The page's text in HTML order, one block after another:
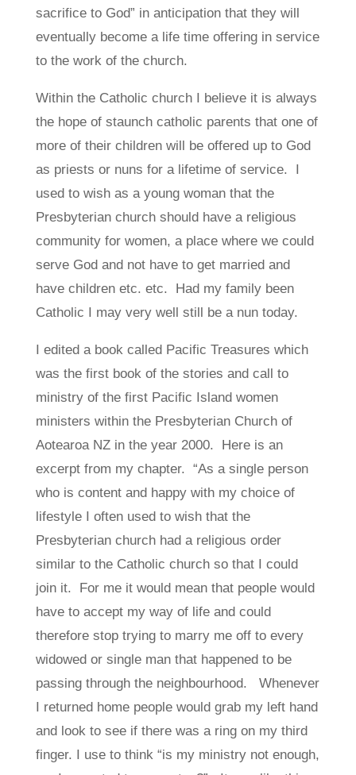
sacrifice to God” in anticipation that they will
eventually become a life time offering in service
to the work of the church.
Within the Catholic church I believe it is always
the hope of staunch catholic parents that one of
more of their children will be offered up to God
as priests or nuns for a lifetime of service. I
used to wish as a young woman that the
Presbyterian church should have a religious
community for women, a place where we could
serve God and not have to get married and
have children etc. etc. Had my family been
Catholic I may very well still be a nun today.
I edited a book called Pacific Treasures which
was the first book of the stories and call to
ministry of the first Pacific Island women
ministers within the Presbyterian Church of
Aotearoa NZ in the year 2000. Here is an
excerpt from my chapter. “As a single person
who is content and happy with my choice of
lifestyle I often used to wish that the
Presbyterian church had a religious order
similar to the Catholic church so that I could
join it. For me it would mean that people would
have to accept my way of life and could
therefore stop trying to marry me off to every
widowed or single man that happened to be
passing through the neighbourhood. Whenever
I returned home people would grab my left hand
and look to see if there was a ring on my third
finger. I use to think “is my ministry not enough,